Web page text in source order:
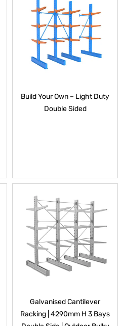
Build Your Own – Light Duty
Double Sided
Galvanised Cantilever
Racking | 4290mm H 3 Bays